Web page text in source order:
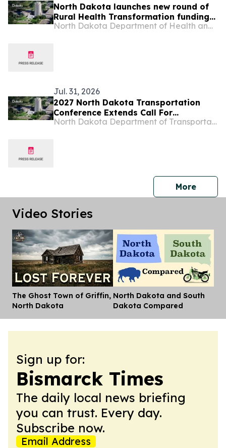
North Dakota launches new round of
Rural Health Transformation funding
opportunities
North Dakota Department of Health and Human Services
Jul. 31, 2026
2027 North Dakota Transportation
Conference Extends Call For
Presentations
North Dakota Department of Transportation
Morepress
Video Stories
The Ghost Town of Griffin,
North Dakota
North Dakota and South
Dakota Compared
Sign up for:
Bismarck Times
The daily local news briefing
you can trust. Every day.
Subscribe now.
Email Address